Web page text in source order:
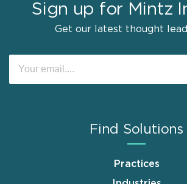
Sign up for Mintz
Get our latest thought
Find Solutions
Practices